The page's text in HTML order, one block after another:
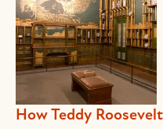
How Teddy